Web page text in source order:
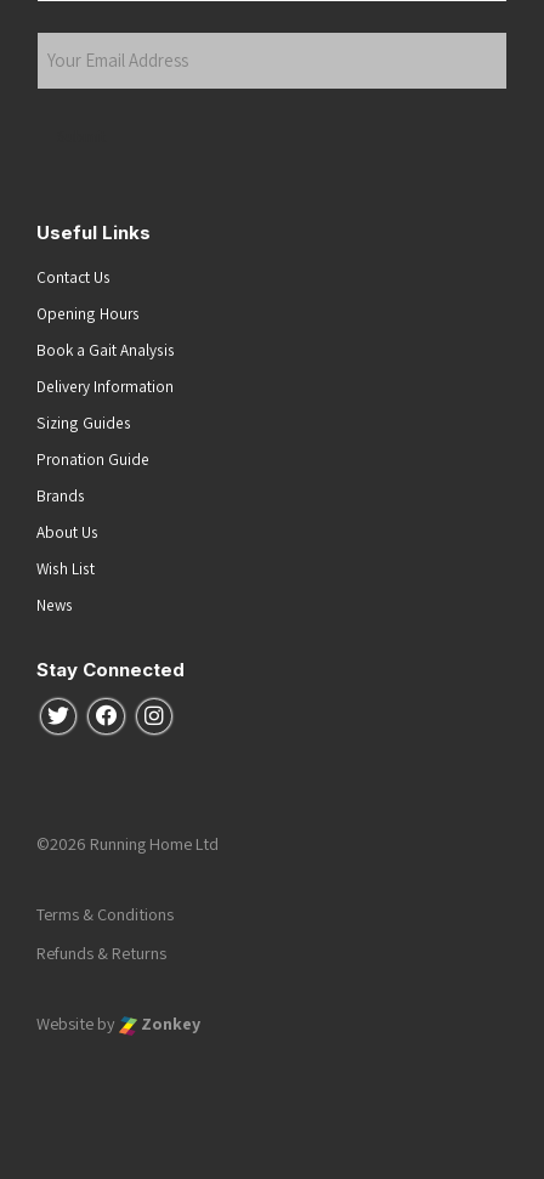
Your
Useful Links
Contact Us
Opening Hours
Book a Gait Analysis
Delivery Information
Sizing Guides
Pronation Guide
Brands
About Us
Wish List
News
Stay Connected
Follow us on Twitter
Follow us on Facebook
Follow us on Instagram
©2026 Running Home Ltd
Terms & Conditions
Refunds & Returns
Website by Zonkey